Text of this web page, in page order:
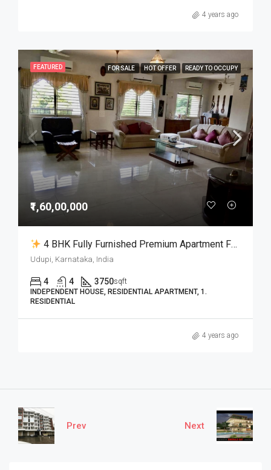
4 years ago
FEATURED FOR SALE HOT OFFER READY TO OCCUPY
₹1,60,00,000
4 BHK Fully Furnished Premium Apartment For Sale In Udupi City
Udupi, Karnataka, India
4 4 3750sqft
INDEPENDENT HOUSE, RESIDENTIAL APARTMENT, 1.
RESIDENTIAL
4 years ago
Prev Next